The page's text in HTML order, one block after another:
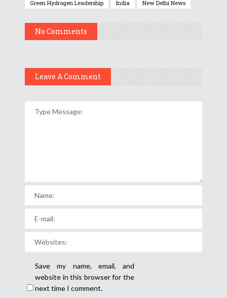
Green Hydrogen Leadership India New Delhi News
No Comments
Leave A Comment
Save my name, email, and
website in this browser for the
next time I comment.